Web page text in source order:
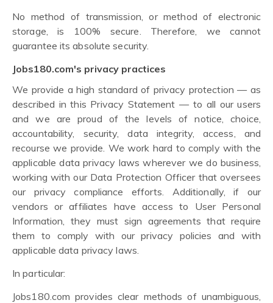
No method of transmission, or method of electronic
storage, is 100% secure. Therefore, we cannot
guarantee its absolute security.
Jobs180.com's privacy practices
We provide a high standard of privacy protection — as
described in this Privacy Statement — to all our users
and we are proud of the levels of notice, choice,
accountability, security, data integrity, access, and
recourse we provide. We work hard to comply with the
applicable data privacy laws wherever we do business,
working with our Data Protection Officer that oversees
our privacy compliance efforts. Additionally, if our
vendors or affiliates have access to User Personal
Information, they must sign agreements that require
them to comply with our privacy policies and with
applicable data privacy laws.
In particular:
Jobs180.com provides clear methods of unambiguous,